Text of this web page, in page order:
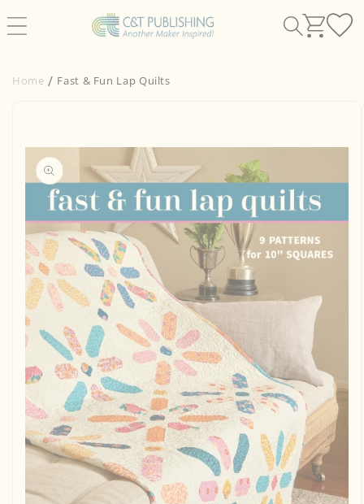
content
Home Fast & Fun Lap Quilts